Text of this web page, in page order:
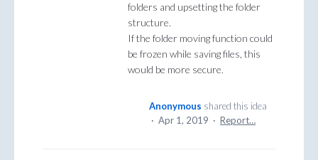
folders and upsetting the folder
structure.
If the folder moving function could
be frozen while saving files, this
would be more secure.
Anonymous shared this idea
· Apr 1, 2019 · Report…